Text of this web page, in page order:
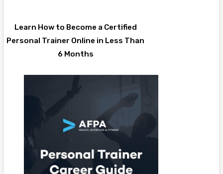
Learn How to Become a Certified
Personal Trainer Online in Less Than
6 Months